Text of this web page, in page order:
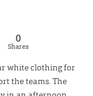
0
Shares
white clothing for
the teams. The